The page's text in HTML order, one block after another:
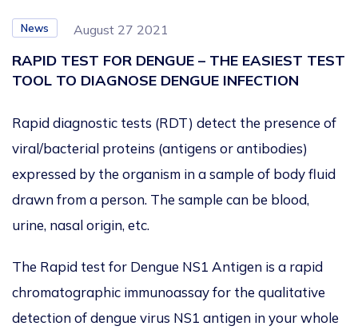
News August 27 2021
RAPID TEST FOR DENGUE – THE EASIEST TEST
TOOL TO DIAGNOSE DENGUE INFECTION
Rapid diagnostic tests (RDT) detect the presence of
viral/bacterial proteins (antigens or antibodies)
expressed by the organism in a sample of body fluid
drawn from a person. The sample can be blood,
urine, nasal origin, etc.
The Rapid test for Dengue NS1 Antigen is a rapid
chromatographic immunoassay for the qualitative
detection of dengue virus NS1 antigen in your whole